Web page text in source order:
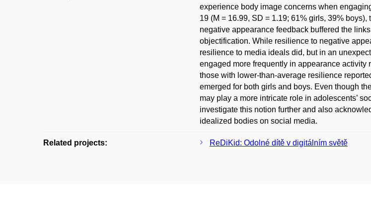
experience body image concerns when
19 (M = 16.99, SD = 1.19; 61% girls, 39%
negative appearance feedback buffered the
objectification. While resilience to negative
resilience to media ideals did, but in an
engaged more frequently in appearance
those with lower-than-average resilience
emerged for both girls and boys. Even though
may play a more intricate role in adolescents’
investigate this notion further and also
idealized bodies on social media.
Related projects: ReDiKid: Odolné dítě v digitálním světě